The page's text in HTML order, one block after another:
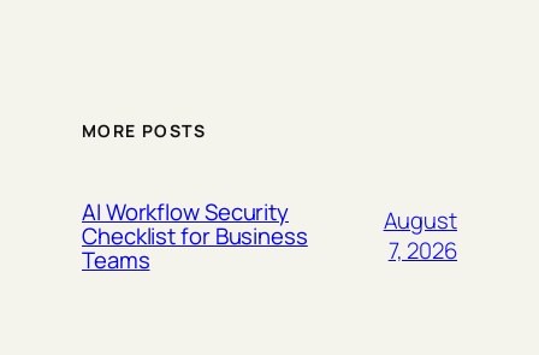
MORE POSTS
AI Workflow Security
Checklist for Business
Teams
August
7, 2026